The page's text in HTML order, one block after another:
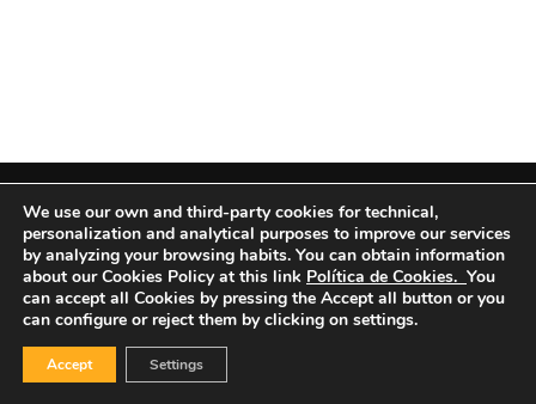
We use our own and third-party cookies for technical,
personalization and analytical purposes to improve our services
by analyzing your browsing habits. You can obtain information
about our Cookies Policy at this link Política de Cookies. You
can accept all Cookies by pressing the Accept all button or you
can configure or reject them by clicking on settings.
Accept Settings